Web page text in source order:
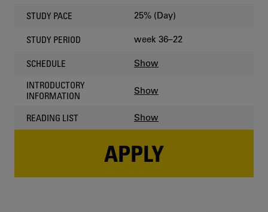
STUDY PACE 25% (Day)
STUDY PERIOD week 36–22
SCHEDULE Show
INTRODUCTORY
INFORMATION
Show
READING LIST Show
APPLY